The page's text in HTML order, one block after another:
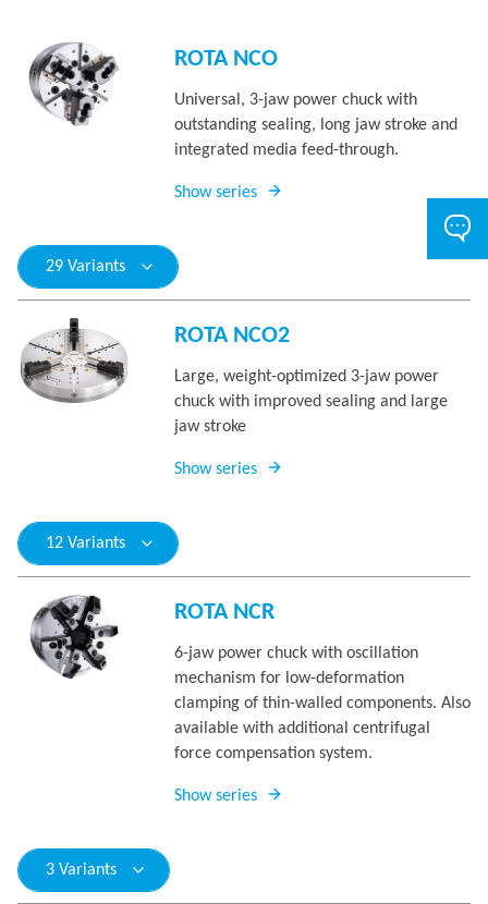
ROTA NCO
Universal, 3-jaw power chuck with
outstanding sealing, long jaw stroke and
integrated media feed-through.
Show series
29 Variants
ROTA NCO2
Large, weight-optimized 3-jaw power
chuck with improved sealing and large
jaw stroke
Show series
12 Variants
ROTA NCR
6-jaw power chuck with oscillation
mechanism for low-deformation
clamping of thin-walled components. Also
available with additional centrifugal
force compensation system.
Show series
3 Variants